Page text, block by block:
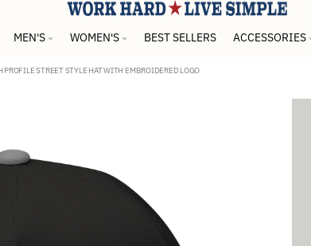
MEN'S WOMEN'S BEST SELLERS ACCESSORIES
STREET STYLE HAT WITH EMBROIDERED LOGO